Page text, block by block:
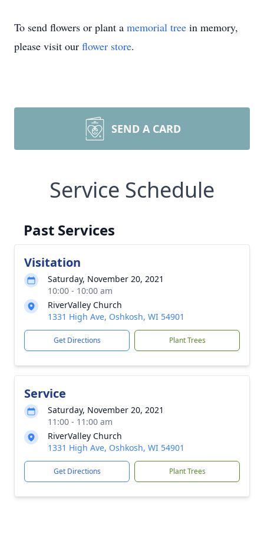
To send flowers or plant a memorial tree in memory,
please visit our flower store.
SEND A CARD
Service Schedule
Past Services
Visitation
Saturday, November 20, 2021
10:00 - 10:00 am
RiverValley Church
1331 High Ave, Oshkosh, WI 54901
Get Directions Plant Trees
Service
Saturday, November 20, 2021
11:00 - 11:00 am
RiverValley Church
1331 High Ave, Oshkosh, WI 54901
Get Directions Plant Trees